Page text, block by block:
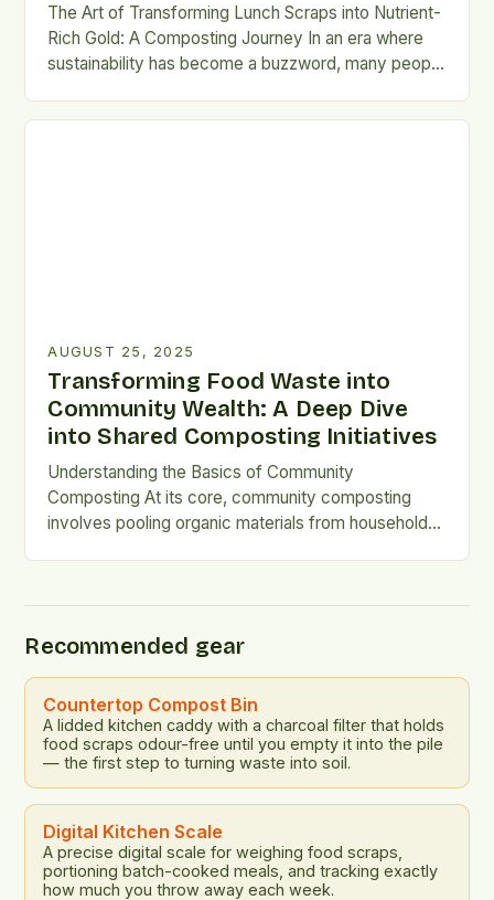
The Art of Transforming Lunch Scraps into Nutrient-
Rich Gold: A Composting Journey In an era where
sustainability has become a buzzword, many people
AUGUST 25, 2025
Transforming Food Waste into
Community Wealth: A Deep Dive
into Shared Composting Initiatives
Understanding the Basics of Community
Composting At its core, community composting
involves pooling organic materials from households,
operate at neighborhood scales, utilizing designated
bins or larger outdoor facilities. This approach
addresses […]
Recommended gear
Countertop Compost Bin
A lidded kitchen caddy with a charcoal filter that holds
food scraps odour-free until you empty it into the pile
— the first step to turning waste into soil.
Digital Kitchen Scale
A precise digital scale for weighing food scraps,
portioning batch-cooked meals, and tracking exactly
how much you throw away each week.